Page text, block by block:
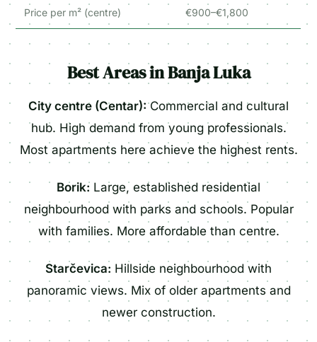
Price per m² (centre) €900–€1,800
Best Areas in Banja Luka
City centre (Centar):Commercial and cultural
hub. High demand from young professionals.
Most apartments here achieve the highest rents.
Borik: Large, established residential
neighbourhood with parks and schools. Popular
with families. More affordable than centre.
Starčevica: Hillside neighbourhood with
panoramic views. Mix of older apartments and
newer construction.